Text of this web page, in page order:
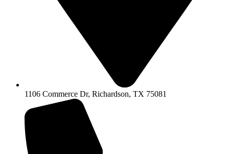
1106 Commerce Dr, Richardson, TX 75081